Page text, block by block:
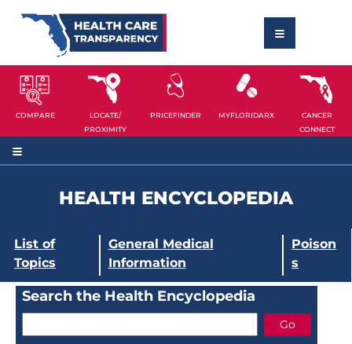
COMPARE
LOCATE/
PROXIMITY
PRICEFINDER MYFLORIDARX
CANCER
CONNECT
HEALTH ENCYCLOPEDIA
List of
Topics
General Medical
Information
Poison
s
Search the Health Encyclopedia